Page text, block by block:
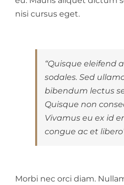
nisi cursus eget.
“Quisque eleifend
sodales. Sed
bibendum lectus
Quisque non
Vivamus eu ex id
congue ac et
Morbi nec orci diam.